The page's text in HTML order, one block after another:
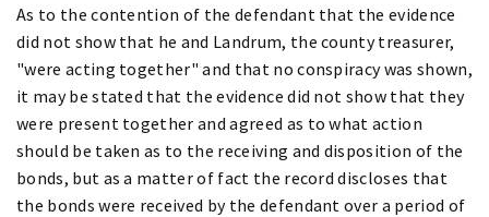
As to the contention of the defendant that the evidence
did not show that he and Landrum, the county treasurer,
"were acting together" and that no conspiracy was shown,
it may be stated that the evidence did not show that they
were present together and agreed as to what action
should be taken as to the receiving and disposition of the
bonds, but as a matter of fact the record discloses that
the bonds were received by the defendant over a period of